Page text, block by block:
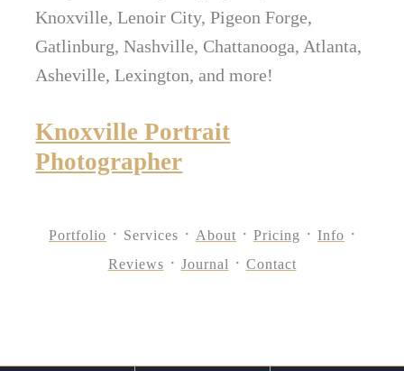
Knoxville, Lenoir City, Pigeon Forge,
Gatlinburg, Nashville, Chattanooga, Atlanta,
Asheville, Lexington, and more!
Knoxville Portrait
Photographer
Portfolio Services About Pricing
Info
Reviews
Journal Contact